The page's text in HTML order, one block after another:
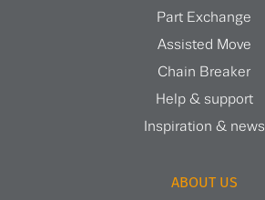
Part Exchange
Assisted Move
Chain Breaker
Help & support
Inspiration & news
ABOUT US